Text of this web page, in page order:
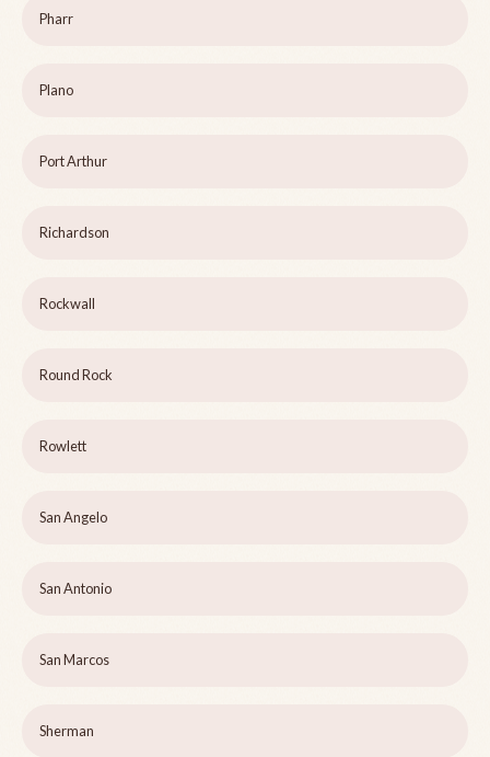
Pharr
Plano
Port Arthur
Richardson
Rockwall
Round Rock
Rowlett
San Angelo
San Antonio
San Marcos
Sherman